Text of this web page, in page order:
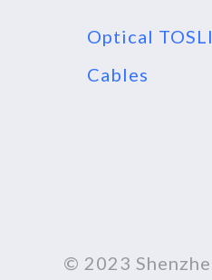
Optical
Cables
© 2023